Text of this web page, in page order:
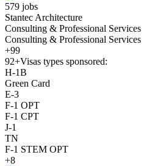
579 jobs
Stantec Architecture
Consulting & Professional Services
Consulting & Professional Services
+99
92+Visas types sponsored:
H-1B
Green Card
E-3
F-1 OPT
F-1 CPT
J-1
TN
F-1 STEM OPT
+8